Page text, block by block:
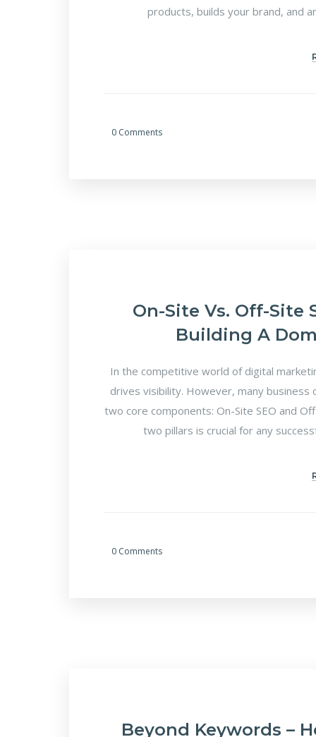
products, builds your brand, and
0 Comments
On-Site Vs. Off-Site
Building A
In the competitive world of digital
drives visibility. However, many
two core components: On-Site SEO and
two pillars is crucial for any
0 Comments
Beyond Keywords –